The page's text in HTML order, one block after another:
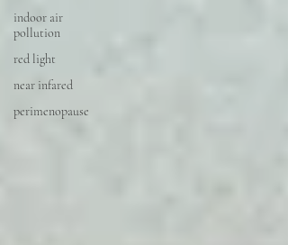
indoor air
pollution
red light
near infared
perimenopause